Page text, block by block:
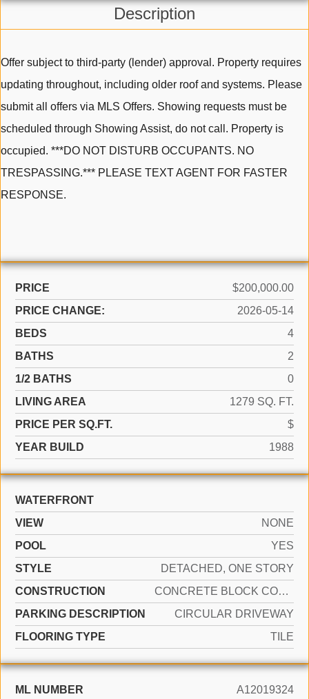
Description
Offer subject to third-party (lender) approval. Property requires
updating throughout, including older roof and systems. Please
submit all offers via MLS Offers. Showing requests must be
scheduled through Showing Assist, do not call. Property is
occupied. ***DO NOT DISTURB OCCUPANTS. NO
TRESPASSING.*** PLEASE TEXT AGENT FOR FASTER
RESPONSE.
PRICE
$200,000.00
PRICE CHANGE:
2026-05-14
BEDS
4
BATHS
2
1/2 BATHS
0
LIVING AREA
1279 SQ. FT.
PRICE PER SQ.FT.
$
YEAR BUILD
1988
WATERFRONT
VIEW
NONE
POOL
YES
STYLE
DETACHED, ONE STORY
CONSTRUCTION
CONCRETE BLOCK CONSTRUCTION
PARKING DESCRIPTION
CIRCULAR DRIVEWAY
FLOORING TYPE
TILE
ML NUMBER
A12019324